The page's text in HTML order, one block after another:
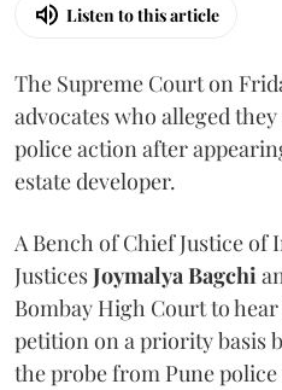
Listen to this article
The Supreme Court on
advocates who alleged
police action after
estate developer.
A Bench of Chief Justice of
JusticesJoymalya Bagchi
Bombay High Court to
petition on a priority basis
the probe from Pune